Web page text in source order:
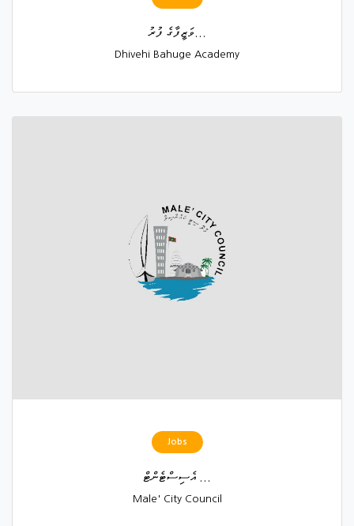
Dhivehi Bahuge Academy
Jobs
އެސިސްޓެންޓް ...
Male' City Council